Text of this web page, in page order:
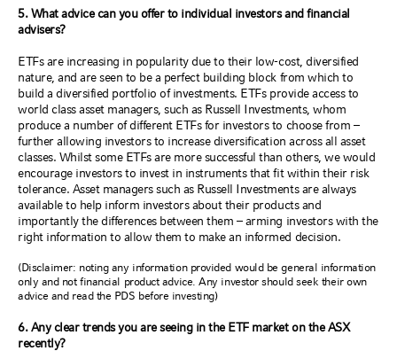
5. What advice can you offer to individual investors and financial
advisers?
ETFs are increasing in popularity due to their low-cost, diversified
nature, and are seen to be a perfect building block from which to
build a diversified portfolio of investments. ETFs provide access to
world class asset managers, such as Russell Investments, whom
produce a number of different ETFs for investors to choose from –
further allowing investors to increase diversification across all asset
classes. Whilst some ETFs are more successful than others, we would
encourage investors to invest in instruments that fit within their risk
tolerance. Asset managers such as Russell Investments are always
available to help inform investors about their products and
importantly the differences between them – arming investors with the
right information to allow them to make an informed decision.
(Disclaimer: noting any information provided would be general information
only and not financial product advice. Any investor should seek their own
advice and read the PDS before investing)
6. Any clear trends you are seeing in the ETF market on the ASX
recently?